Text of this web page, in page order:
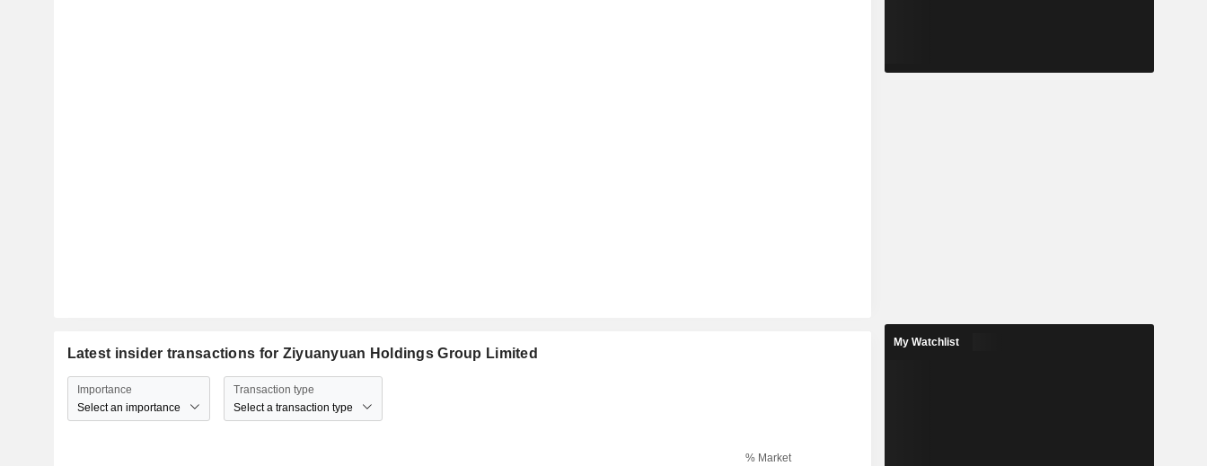
Latest insider transactions for Ziyuanyuan Holdings Group Limited
Importance
Select an importance
Transaction type
Select a transaction type
% Market
My Watchlist